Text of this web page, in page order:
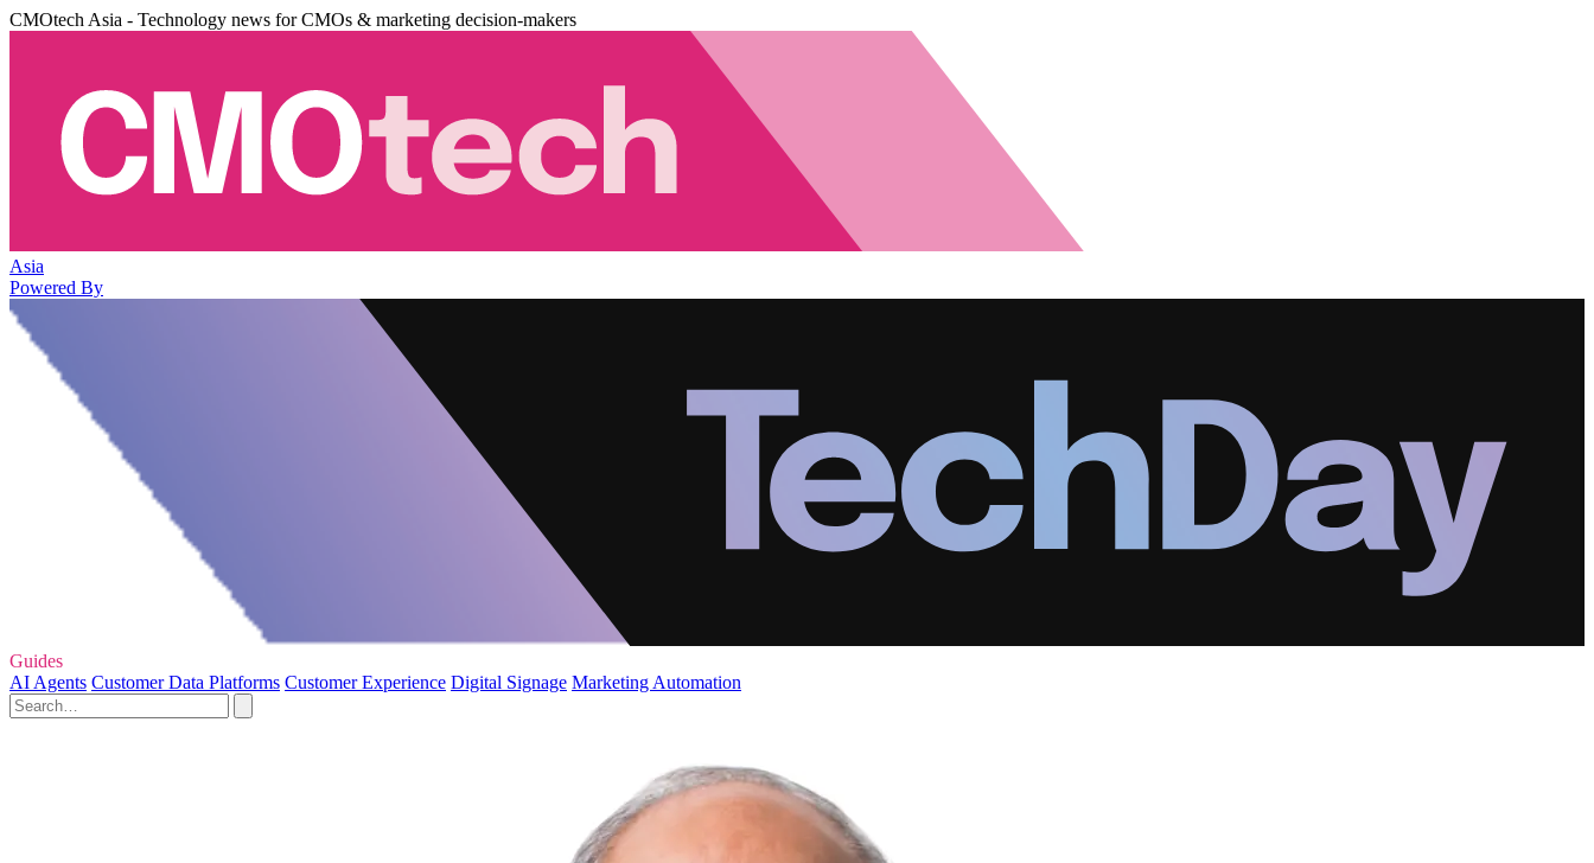
CMOtech Asia - Technology news for CMOs & marketing decision-makers
Asia
Powered By
Guides
AI Agents Customer Data Platforms Customer Experience Digital Signage Marketing Automation